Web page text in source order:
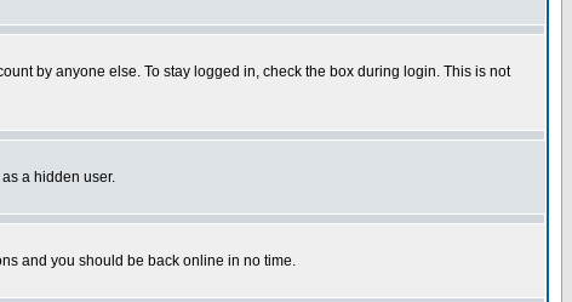
by anyone else. To stay logged in, check the box during login. This is not
a hidden user.
and you should be back online in no time.